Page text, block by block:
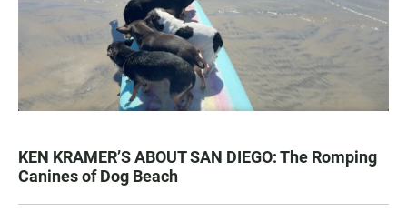
KEN KRAMER’S ABOUT SAN DIEGO: The Romping
Canines of Dog Beach